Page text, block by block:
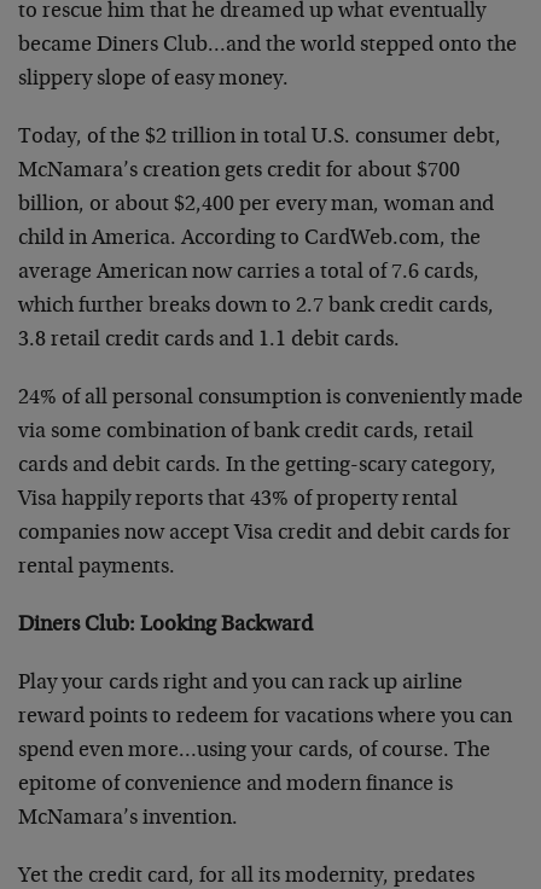
to rescue him that he dreamed up what eventually
became Diners Club…and the world stepped onto the
slippery slope of easy money.
Today, of the $2 trillion in total U.S. consumer debt,
McNamara’s creation gets credit for about $700
billion, or about $2,400 per every man, woman and
child in America. According to CardWeb.com, the
average American now carries a total of 7.6 cards,
which further breaks down to 2.7 bank credit cards,
3.8 retail credit cards and 1.1 debit cards.
24% of all personal consumption is conveniently made
via some combination of bank credit cards, retail
cards and debit cards. In the getting-scary category,
Visa happily reports that 43% of property rental
companies now accept Visa credit and debit cards for
rental payments.
Diners Club: Looking Backward
Play your cards right and you can rack up airline
reward points to redeem for vacations where you can
spend even more…using your cards, of course. The
epitome of convenience and modern finance is
McNamara’s invention.
Yet the credit card, for all its modernity, predates